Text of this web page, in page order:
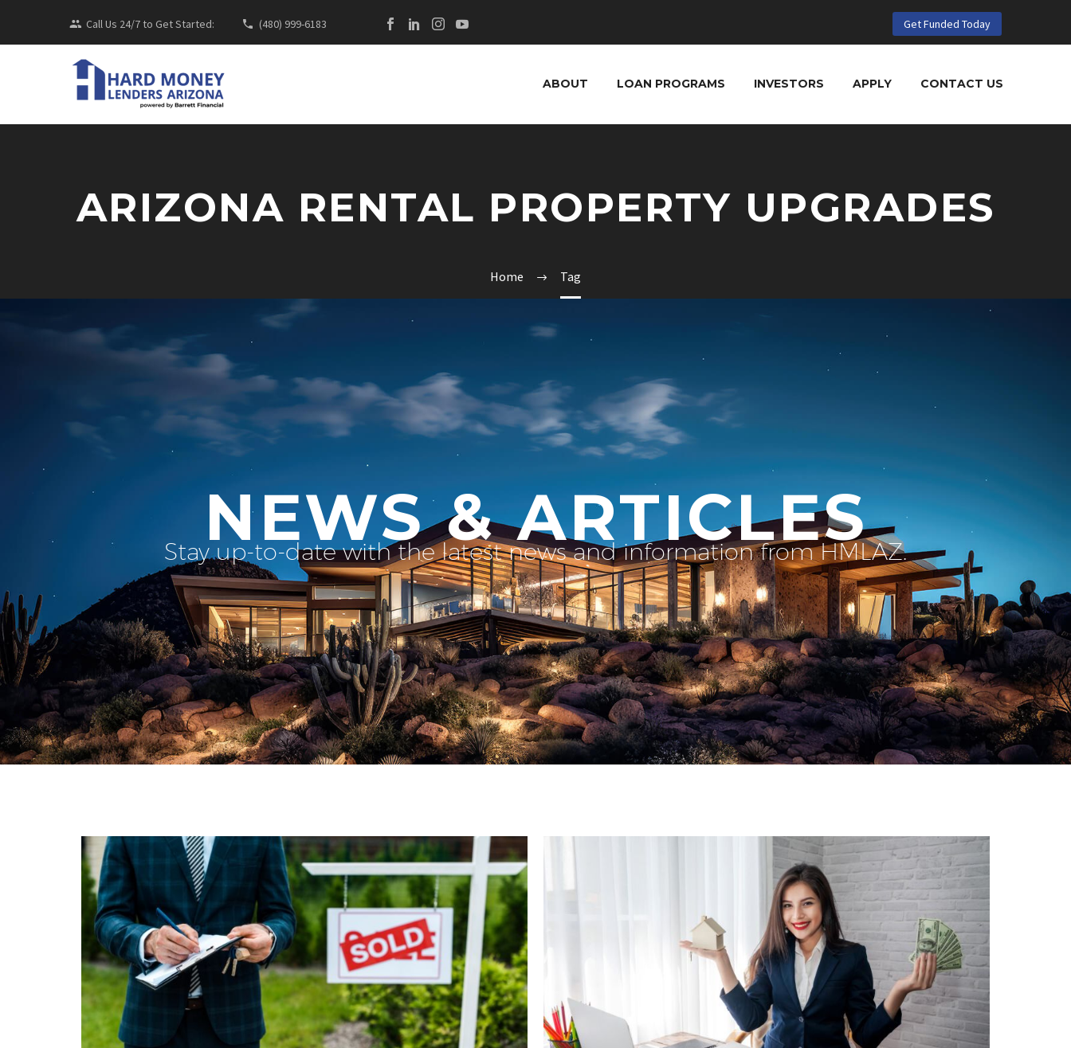
Call Us 24/7 to Get Started: (480) 999-6183 Get Funded Today
ABOUT LOAN PROGRAMS INVESTORS APPLY CONTACT US
ARIZONA RENTAL PROPERTY UPGRADES
Home Tag
NEWS & ARTICLES
Stay up-to-date with the latest news and information from HMLAZ.